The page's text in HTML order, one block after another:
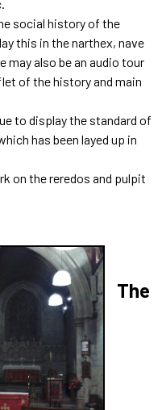
social history of the
this in the narthex, nave
may also be an audio tour
of the history and main
to display the standard of
has been layed up in
on the reredos and pulpit
The